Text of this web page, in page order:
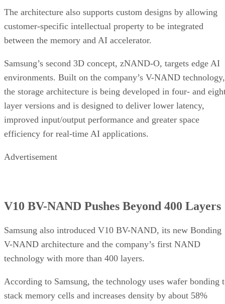
The architecture also supports custom designs by allowing
customer-specific intellectual property to be integrated
between the memory and AI accelerator.
Samsung’s second 3D concept, zNAND-O, targets edge AI
environments. Built on the company’s V-NAND technology,
the storage architecture is being developed in four- and
layer versions and is designed to deliver lower latency,
improved input/output performance and greater space
efficiency for real-time AI applications.
Advertisement
V10 BV-NAND Pushes Beyond 400 Layers
Samsung also introduced V10 BV-NAND, its new Bonding
V-NAND architecture and the company’s first NAND
technology with more than 400 layers.
According to Samsung, the technology uses wafer bonding
stack memory cells and increases density by about 58%